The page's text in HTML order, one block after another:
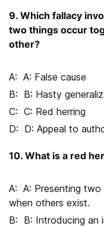
9. Which fallacy
two things occur
other?
A: False cause
B: Hasty
C: Red herring
D: Appeal to
10. What is a red
A: Presenting
when others exist.
B: Introducing an